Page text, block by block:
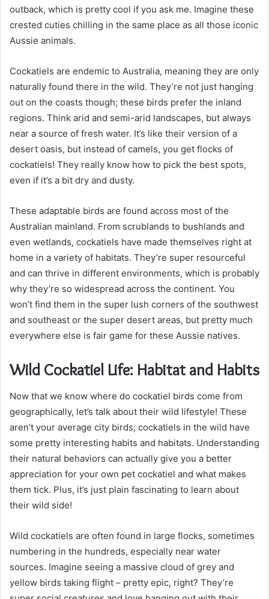
outback, which is pretty cool if you ask me. Imagine these
crested cuties chilling in the same place as all those iconic
Aussie animals.
Cockatiels are endemic to Australia, meaning they are only
naturally found there in the wild. They’re not just hanging
out on the coasts though; these birds prefer the inland
regions. Think arid and semi-arid landscapes, but always
near a source of fresh water. It’s like their version of a
desert oasis, but instead of camels, you get flocks of
cockatiels! They really know how to pick the best spots,
even if it’s a bit dry and dusty.
These adaptable birds are found across most of the
Australian mainland. From scrublands to bushlands and
even wetlands, cockatiels have made themselves right at
home in a variety of habitats. They’re super resourceful
and can thrive in different environments, which is probably
why they’re so widespread across the continent. You
won’t find them in the super lush corners of the southwest
and southeast or the super desert areas, but pretty much
everywhere else is fair game for these Aussie natives.
Wild Cockatiel Life: Habitat and Habits
Now that we know where do cockatiel birds come from
geographically, let’s talk about their wild lifestyle! These
aren’t your average city birds; cockatiels in the wild have
some pretty interesting habits and habitats. Understanding
their natural behaviors can actually give you a better
appreciation for your own pet cockatiel and what makes
them tick. Plus, it’s just plain fascinating to learn about
their wild side!
Wild cockatiels are often found in large flocks, sometimes
numbering in the hundreds, especially near water
sources. Imagine seeing a massive cloud of grey and
yellow birds taking flight – pretty epic, right? They’re